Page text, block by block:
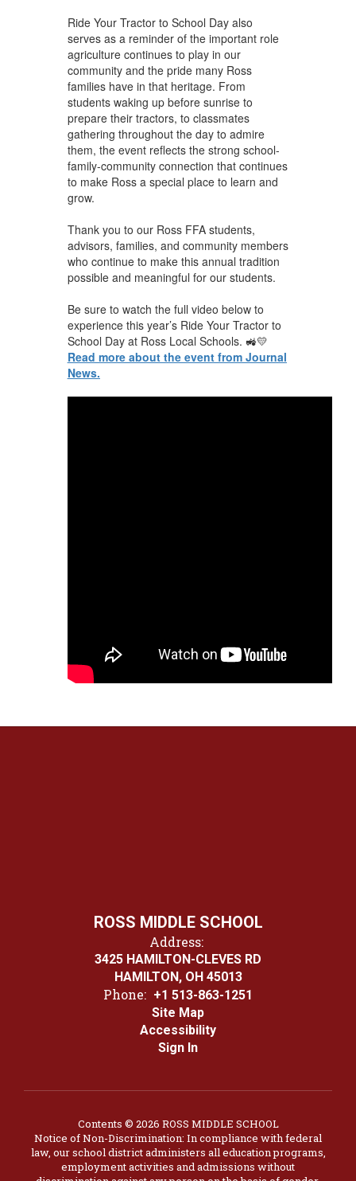
Ride Your Tractor to School Day also
serves as a reminder of the important role
agriculture continues to play in our
community and the pride many Ross
families have in that heritage. From
students waking up before sunrise to
prepare their tractors, to classmates
gathering throughout the day to admire
them, the event reflects the strong school-
family-community connection that continues
to make Ross a special place to learn and
grow.
Thank you to our Ross FFA students,
advisors, families, and community members
who continue to make this annual tradition
possible and meaningful for our students.
Be sure to watch the full video below to
experience this year’s Ride Your Tractor to
School Day at Ross Local Schools. 🚜💛
Read more about the event from Journal
News.
ROSS MIDDLE SCHOOL
Address:
3425 HAMILTON-CLEVES RD
HAMILTON, OH 45013
Phone: +1 513-863-1251
Site Map
Accessibility
Sign In
Contents © 2026 ROSS MIDDLE SCHOOL
Notice of Non-Discrimination: In compliance with federal
law, our school district administers all education programs,
employment activities and admissions without